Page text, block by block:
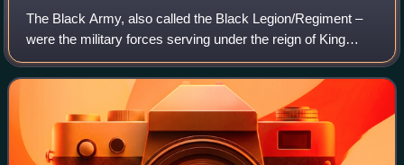
The Black Army, also called the Black Legion/Regiment –
were the military forces serving under the reign of King
Matthias Corvinus of Hungary. The ancestor and core of
this early standing mercenary ar